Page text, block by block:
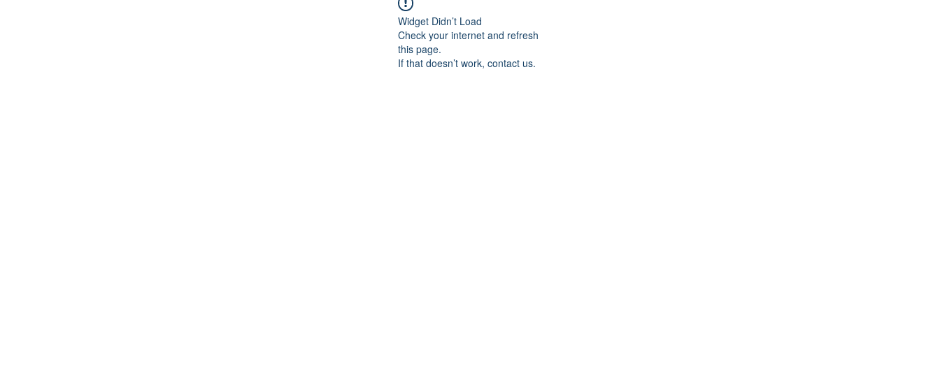
Widget Didn’t Load
Check your internet and refresh
this page.
If that doesn’t work, contact us.